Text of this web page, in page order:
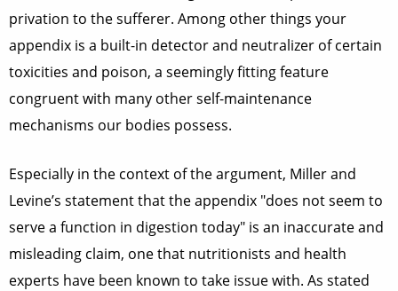
privation to the sufferer. Among other things your
appendix is a built-in detector and neutralizer of certain
toxicities and poison, a seemingly fitting feature
congruent with many other self-maintenance
mechanisms our bodies possess.
Especially in the context of the argument, Miller and
Levine’s statement that the appendix "does not seem to
serve a function in digestion today" is an inaccurate and
misleading claim, one that nutritionists and health
experts have been known to take issue with. As stated